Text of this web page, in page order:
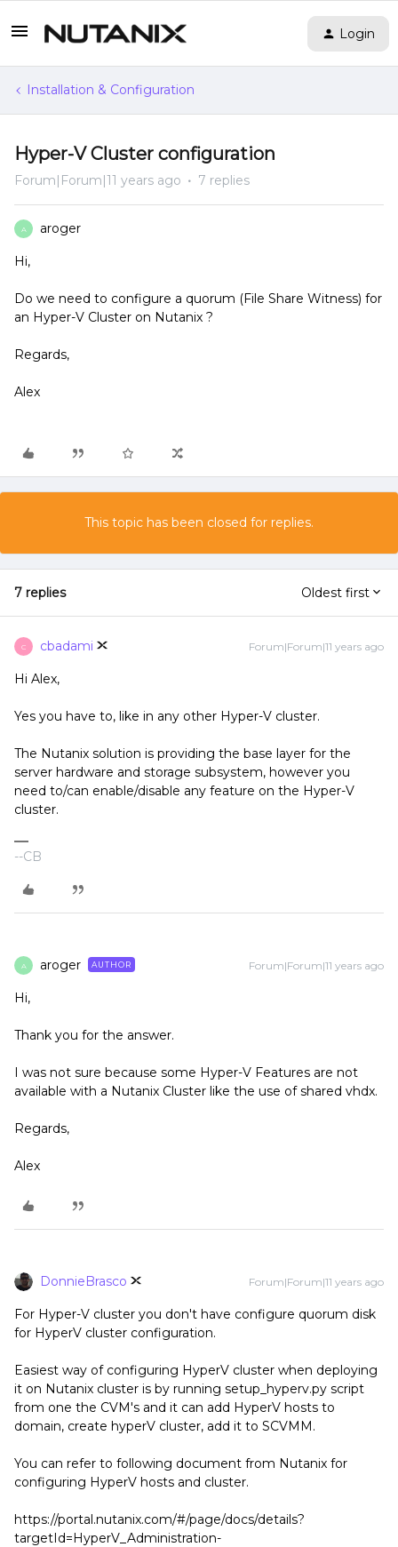
Login
Installation & Configuration
Hyper-V Cluster configuration
Forum|Forum|11 years ago 7 replies
A aroger
Hi,
Do we need to configure a quorum (File Share Witness) for
an Hyper-V Cluster on Nutanix ?
Regards,
Alex
This topic has been closed for replies.
7 replies Oldest first
C cbadami Forum|Forum|11 years ago
Hi Alex,
Yes you have to, like in any other Hyper-V cluster.
The Nutanix solution is providing the base layer for the
server hardware and storage subsystem, however you
need to/can enable/disable any feature on the Hyper-V
cluster.
--CB
A aroger AUTHOR Forum|Forum|11 years ago
Hi,
Thank you for the answer.
I was not sure because some Hyper-V Features are not
available with a Nutanix Cluster like the use of shared vhdx.
Regards,
Alex
DonnieBrasco Forum|Forum|11 years ago
For Hyper-V cluster you don't have configure quorum disk
for HyperV cluster configuration.
Easiest way of configuring HyperV cluster when deploying
it on Nutanix cluster is by running setup_hyperv.py script
from one the CVM's and it can add HyperV hosts to
domain, create hyperV cluster, add it to SCVMM.
You can refer to following document from Nutanix for
configuring HyperV hosts and cluster.
https://portal.nutanix.com/#/page/docs/details?
targetId=HyperV_Administration-